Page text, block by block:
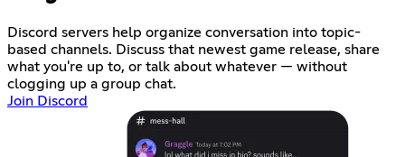
Discord servers help organize conversation into topic-
based channels. Discuss that newest game release, share
what you're up to, or talk about whatever — without
clogging up a group chat.
Join Discord